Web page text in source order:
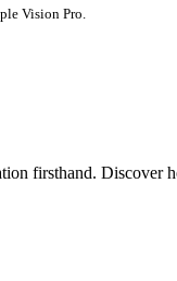
Vision Pro.
firsthand.